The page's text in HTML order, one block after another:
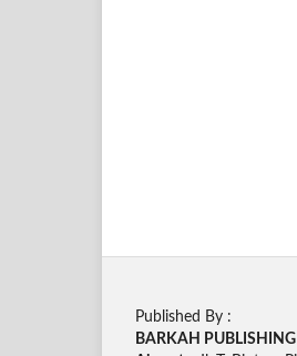
Published By :
BARKAH PUBLISHING